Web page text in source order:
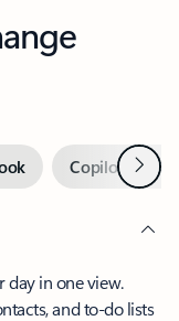
Copilot inNext
day in one view.
and to-do lists